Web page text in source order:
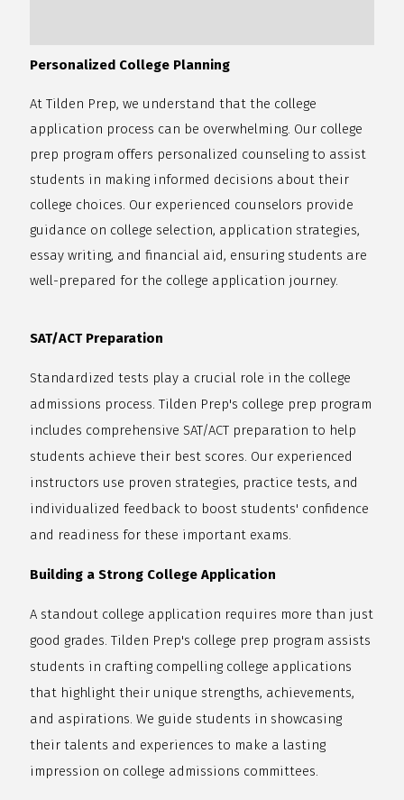
Personalized College Planning
At Tilden Prep, we understand that the college
application process can be overwhelming. Our college
prep program offers personalized counseling to assist
students in making informed decisions about their
college choices. Our experienced counselors provide
guidance on college selection, application strategies,
essay writing, and financial aid, ensuring students are
well-prepared for the college application journey.
SAT/ACT Preparation
Standardized tests play a crucial role in the college
admissions process. Tilden Prep's college prep program
includes comprehensive SAT/ACT preparation to help
students achieve their best scores. Our experienced
instructors use proven strategies, practice tests, and
individualized feedback to boost students' confidence
and readiness for these important exams.
Building a Strong College Application
A standout college application requires more than just
good grades. Tilden Prep's college prep program assists
students in crafting compelling college applications
that highlight their unique strengths, achievements,
and aspirations. We guide students in showcasing
their talents and experiences to make a lasting
impression on college admissions committees.